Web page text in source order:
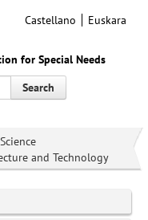
for Special Needs
Castellano Euskara
Search
and Technology